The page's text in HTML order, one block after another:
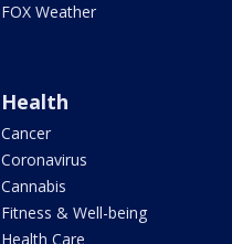
FOX Weather
Health
Cancer
Coronavirus
Cannabis
Fitness & Well-being
Health Care